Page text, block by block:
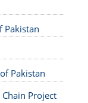
Pakistan
Pakistan
Project